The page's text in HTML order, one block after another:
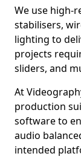
We use high-
stabilisers,
lighting to
projects
sliders, and
At
production
software to
audio
intended